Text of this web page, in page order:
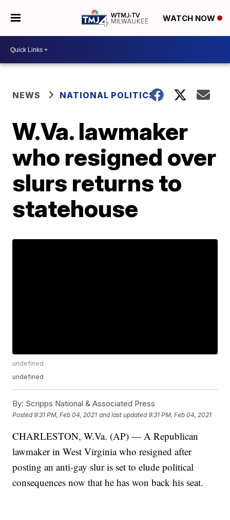
WATCH NOW
NEWS NATIONAL POLITICS
W.Va. lawmaker
who resigned over
slurs returns to
statehouse
undefined
undefined
By: Scripps National & Associated Press
Posted9:31 PM, Feb 04, 2021 and last updated 9:31 PM, Feb 04, 2021
CHARLESTON, W.Va. (AP) — A Republican
lawmaker in West Virginia who resigned after
posting an anti-gay slur is set to elude political
consequences now that he has won back his seat.